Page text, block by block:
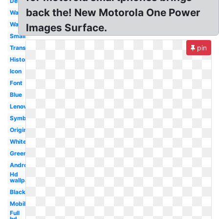
Wave
Wallpaper
Small
Transparent
History
Icon
Font
Blue
Lenovo
Symbol
Original
White
Green
Android
Hd
wallpaper
Black
Mobile
Full
back the! New Motorola One Power
Images Surface.
pin